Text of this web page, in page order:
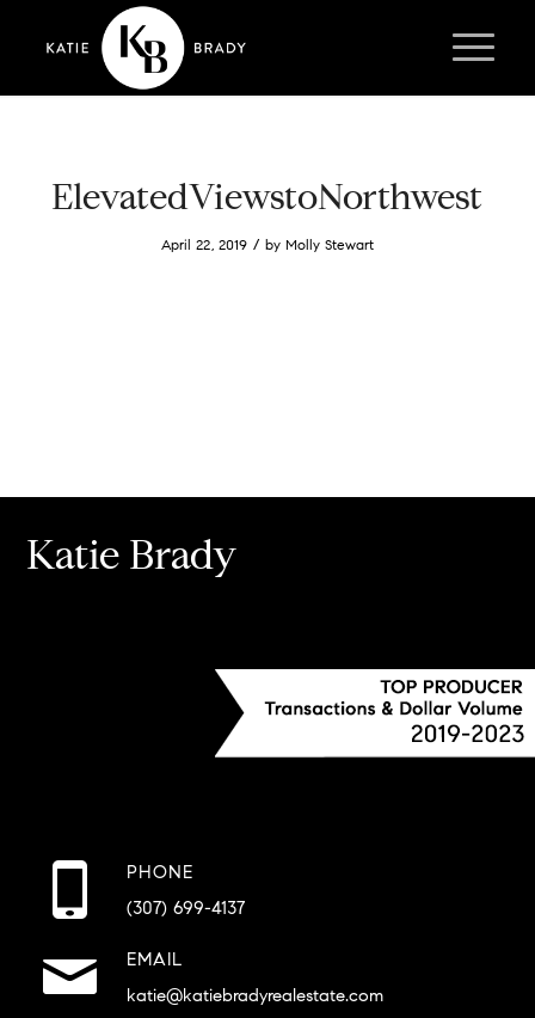
ElevatedViewstoNorthwest
April 22, 2019 / by Molly Stewart
Katie Brady
PHONE
(307) 699-4137
EMAIL
katie@katiebradyrealestate.com